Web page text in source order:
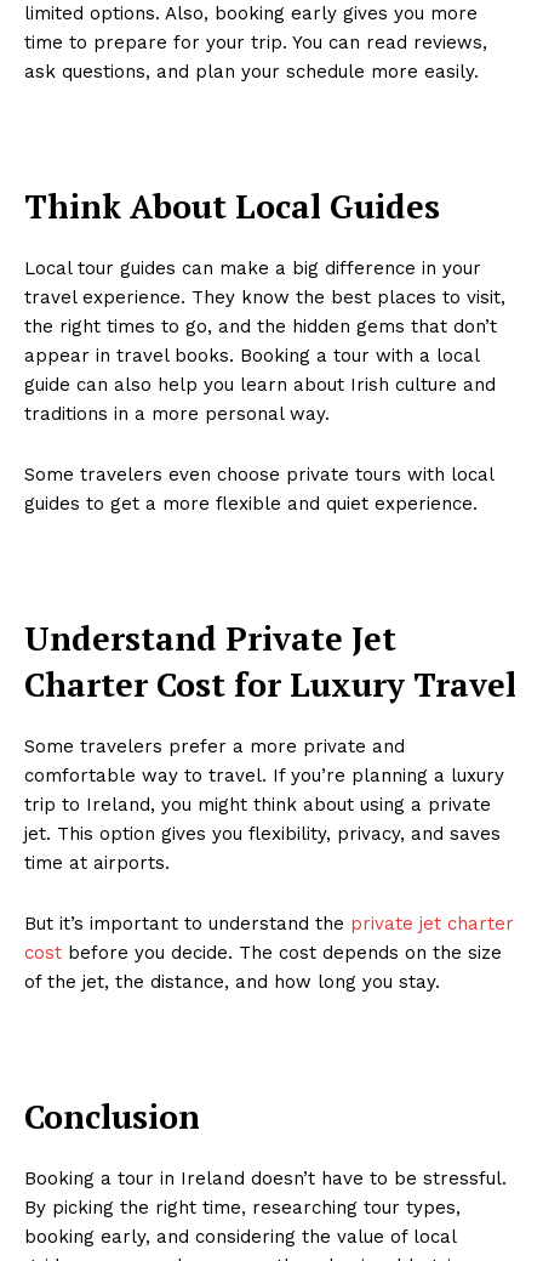
limited options. Also, booking early gives you more
time to prepare for your trip. You can read reviews,
ask questions, and plan your schedule more easily.
Think About Local Guides
Local tour guides can make a big difference in your
travel experience. They know the best places to visit,
the right times to go, and the hidden gems that don’t
appear in travel books. Booking a tour with a local
guide can also help you learn about Irish culture and
traditions in a more personal way.
Some travelers even choose private tours with local
guides to get a more flexible and quiet experience.
Understand Private Jet
Charter Cost for Luxury Travel
Some travelers prefer a more private and
comfortable way to travel. If you’re planning a luxury
trip to Ireland, you might think about using a private
jet. This option gives you flexibility, privacy, and saves
time at airports.
But it’s important to understand the private jet charter
cost before you decide. The cost depends on the size
of the jet, the distance, and how long you stay.
Conclusion
Booking a tour in Ireland doesn’t have to be stressful.
By picking the right time, researching tour types,
booking early, and considering the value of local